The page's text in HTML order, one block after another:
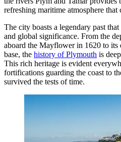
refreshing maritime atmosphere
The city boasts a legendary past
and global significance. From the
aboard the Mayflower in 1620 to its
base, the history of Plymouth is
This rich heritage is evident
fortifications guarding the coast to
survived the tests of time.